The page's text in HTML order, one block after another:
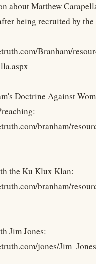
about Matthew
being recruited by the
Branham/
Doctrine Against
branham/
the Ku Klux Klan:
branham/
Jim Jones:
jones/